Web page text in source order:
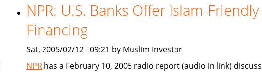
Amana
Mutual
Fund
NPR: U.S. Banks Offer Islam-Friendly
Financing
Sat, 2005/02/12 - 09:21 by Muslim Investor
NPRhas a February 10, 2005 radio report (audio in link)